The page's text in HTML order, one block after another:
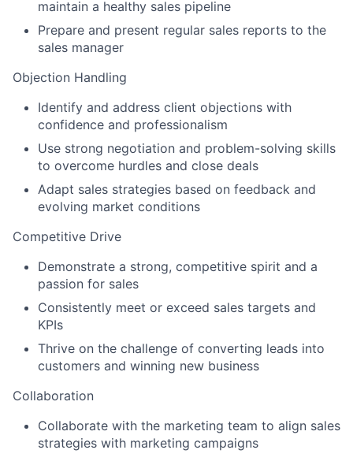
maintain a healthy sales pipeline
Prepare and present regular sales reports to the
sales manager
Objection Handling
Identify and address client objections with
confidence and professionalism
Use strong negotiation and problem-solving skills
to overcome hurdles and close deals
Adapt sales strategies based on feedback and
evolving market conditions
Competitive Drive
Demonstrate a strong, competitive spirit and a
passion for sales
Consistently meet or exceed sales targets and
KPIs
Thrive on the challenge of converting leads into
customers and winning new business
Collaboration
Collaborate with the marketing team to align sales
strategies with marketing campaigns